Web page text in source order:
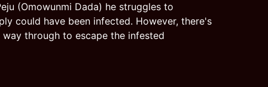
(Omowunmi Dada) he struggles to
could have been infected. However, there's
through to escape the infested